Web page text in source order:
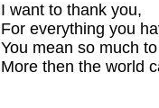
I want to thank you,
For everything you
You mean so much
More then the world